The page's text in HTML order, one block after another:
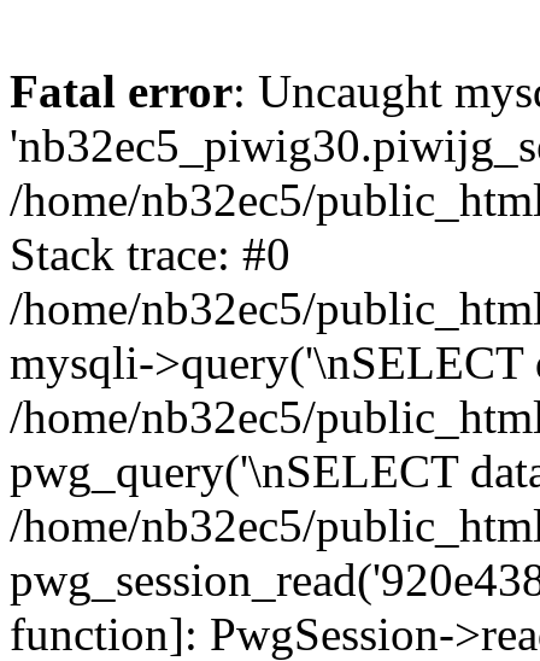
Fatal error: Uncaught
/home/nb32ec5/
Stack trace: #0
/home/nb32ec5/
mysqli->query('\nSELECT
/home/nb32ec5/
pwg_query('\nSELECT
/home/nb32ec5/
function]: PwgSession-